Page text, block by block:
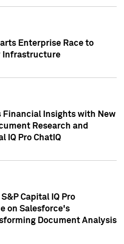
Enterprise Race to
Infrastructure
Financial Insights with New
Research and
IQ Pro ChatIQ
Capital IQ Pro
on Salesforce's
Document Analysis